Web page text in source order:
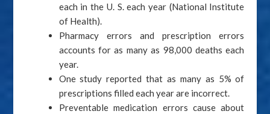
each in the U. S. each year (National Institute
of Health).
Pharmacy errors and prescription errors
accounts for as many as 98,000 deaths each
year.
One study reported that as many as 5% of
prescriptions filled each year are incorrect.
Preventable medication errors cause about